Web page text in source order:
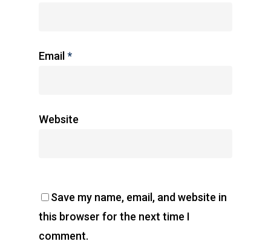
Email *
Website
Save my name, email, and website in
this browser for the next time I
comment.